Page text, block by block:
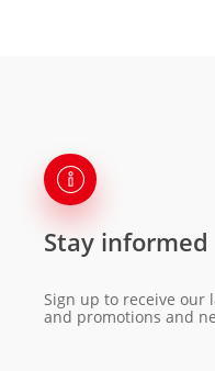
Stay informed
Sign up to receive our
and promotions and